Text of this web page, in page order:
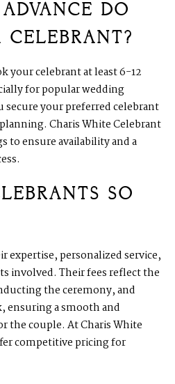
DO
your celebrant at least 6-12
for popular wedding
secure your preferred celebrant
Charis White Celebrant
to ensure availability and a
SO
expertise, personalized service,
involved. Their fees reflect the
the ceremony, and
ensuring a smooth and
the couple. At Charis White
competitive pricing for